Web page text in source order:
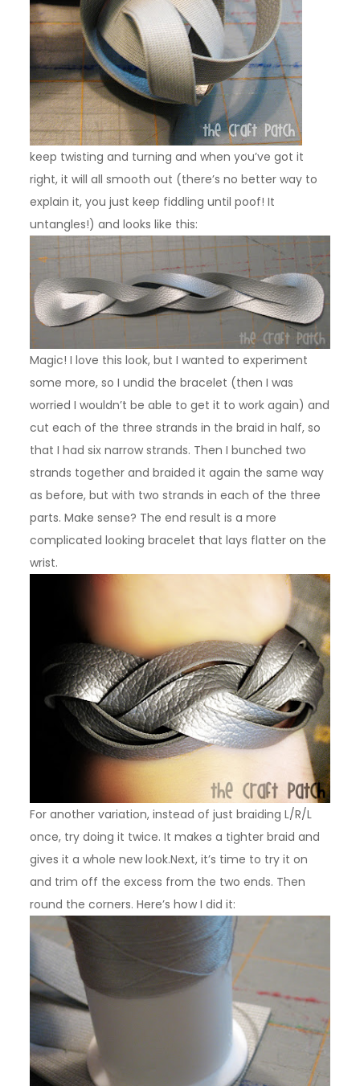
keep twisting and turning and when you’ve got it
right, it will all smooth out (there’s no better way to
explain it, you just keep fiddling until poof! It
untangles!) and looks like this:
Magic! I love this look, but I wanted to experiment
some more, so I undid the bracelet (then I was
worried I wouldn’t be able to get it to work again) and
cut each of the three strands in the braid in half, so
that I had six narrow strands. Then I bunched two
strands together and braided it again the same way
as before, but with two strands in each of the three
parts. Make sense? The end result is a more
complicated looking bracelet that lays flatter on the
wrist.
For another variation, instead of just braiding L/R/L
once, try doing it twice. It makes a tighter braid and
gives it a whole new look.Next, it’s time to try it on
and trim off the excess from the two ends. Then
round the corners. Here’s how I did it: